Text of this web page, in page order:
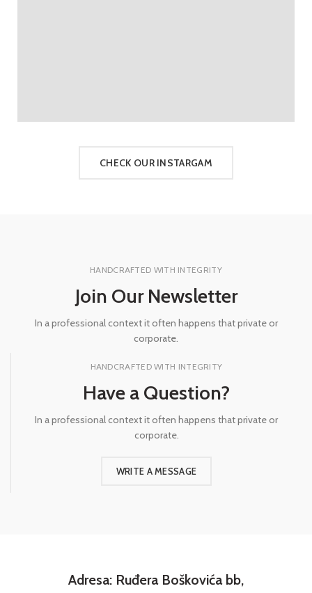
CHECK OUR INSTARGAM
HANDCRAFTED WITH INTEGRITY
Join Our Newsletter
In a professional context it often happens that private or
corporate.
HANDCRAFTED WITH INTEGRITY
Have a Question?
In a professional context it often happens that private or
corporate.
WRITE A MESSAGE
Adresa: Ruđera Boškovića bb,